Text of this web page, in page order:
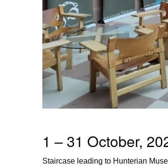
1 – 31 October,
Staircase leading to Hunterian